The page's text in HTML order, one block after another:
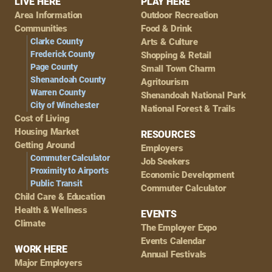
Footer
Navigation
Area Information
Communities
Clarke County
Frederick County
Page County
Shenandoah County
Warren County
City of Winchester
Cost of Living
Housing Market
Getting Around
Commuter Calculator
Proximity to Airports
Public Transit
Child Care & Education
Health & Wellness
Climate
WORK HERE
Major Employers
Outdoor Recreation
Food & Drink
Arts & Culture
Shopping & Retail
Small Town Charm
Agritourism
Shenandoah National Park
National Forest & Trails
RESOURCES
Employers
Job Seekers
Economic Development
Commuter Calculator
EVENTS
The Employer Expo
Events Calendar
Annual Festivals